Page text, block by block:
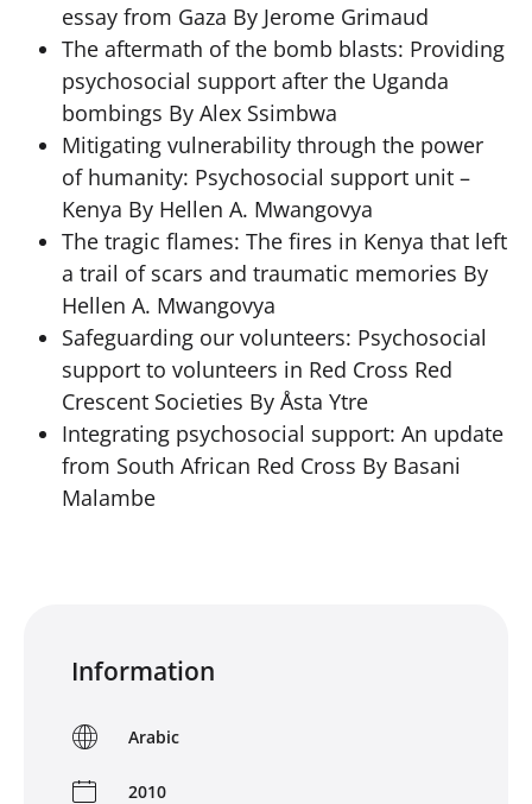
essay from Gaza By Jerome Grimaud
The aftermath of the bomb blasts: Providing
psychosocial support after the Uganda
bombings By Alex Ssimbwa
Mitigating vulnerability through the power
of humanity: Psychosocial support unit –
Kenya By Hellen A. Mwangovya
The tragic flames: The fires in Kenya that left
a trail of scars and traumatic memories By
Hellen A. Mwangovya
Safeguarding our volunteers: Psychosocial
support to volunteers in Red Cross Red
Crescent Societies By Åsta Ytre
Integrating psychosocial support: An update
from South African Red Cross By Basani
Malambe
Information
Arabic
2010